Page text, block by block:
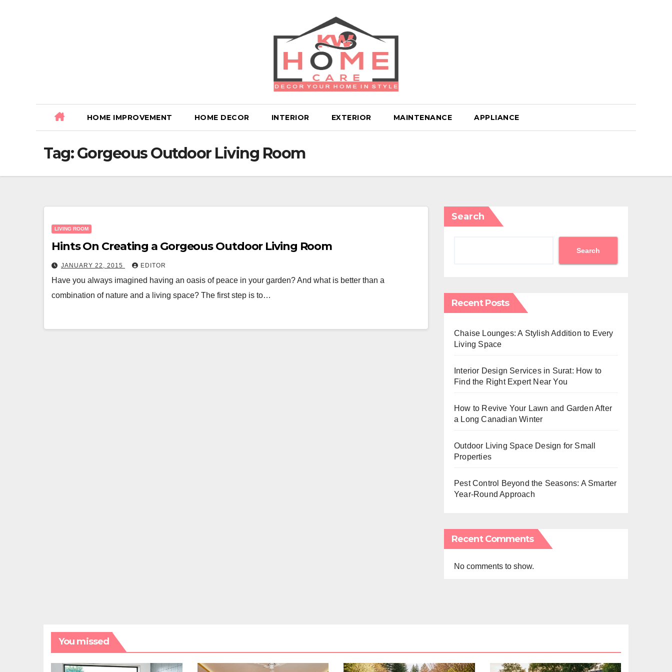
HOME IMPROVEMENT HOME DECOR INTERIOR EXTERIOR MAINTENANCE APPLIANCE
Tag:Gorgeous Outdoor Living Room
LIVING ROOM
Hints On Creating a Gorgeous Outdoor Living Room
JANUARY 22, 2015 EDITOR
Have you always imagined having an oasis of peace in your garden? And what is better than a
combination of nature and a living space? The first step is to…
Search
Search
Recent Posts
Chaise Lounges: A Stylish Addition to Every
Living Space
Interior Design Services in Surat: How to
Find the Right Expert Near You
How to Revive Your Lawn and Garden After
a Long Canadian Winter
Outdoor Living Space Design for Small
Properties
Pest Control Beyond the Seasons: A Smarter
Year-Round Approach
Recent Comments
No comments to show.
You missed